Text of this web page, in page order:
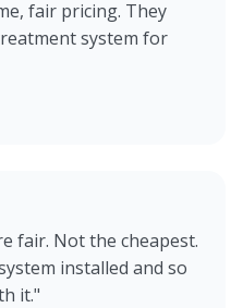
fair pricing. They
system for
fair. Not the cheapest.
installed and so
it."